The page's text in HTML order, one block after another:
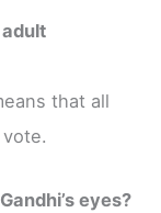
that all
eyes?